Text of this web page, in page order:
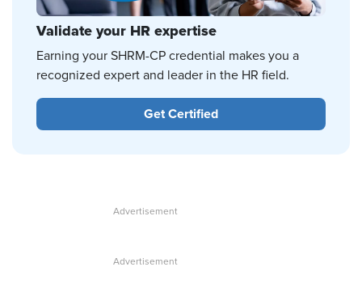
Validate your HR expertise
Earning your SHRM-CP credential makes you a
recognized expert and leader in the HR field.
Get Certified